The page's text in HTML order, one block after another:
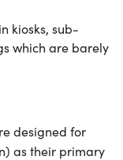
kiosks, sub-
which are barely
designed for
as their primary